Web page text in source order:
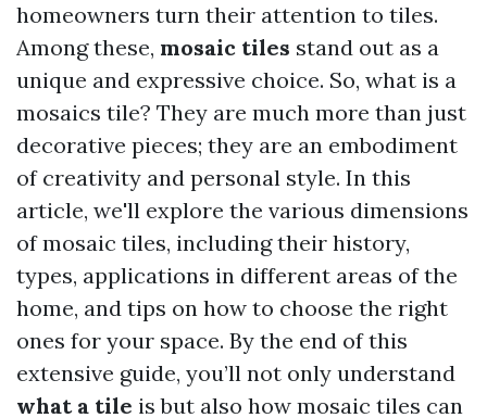
homeowners turn their attention to tiles.
Among these, mosaic tiles stand out as a
unique and expressive choice. So, what is a
mosaics tile? They are much more than just
decorative pieces; they are an embodiment
of creativity and personal style. In this
article, we'll explore the various dimensions
of mosaic tiles, including their history,
types, applications in different areas of the
home, and tips on how to choose the right
ones for your space. By the end of this
extensive guide, you’ll not only understand
what a tile is but also how mosaic tiles can